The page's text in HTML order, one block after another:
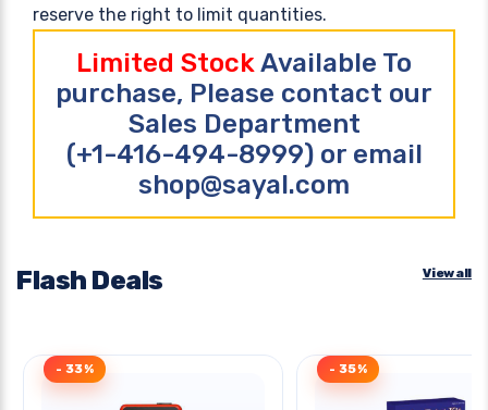
reserve the right to limit quantities.
Limited StockAvailable To
purchase, Please contact our
Sales Department
(+1-416-494-8999) or email
shop@sayal.com
Flash Deals View all
- 33% - 35%